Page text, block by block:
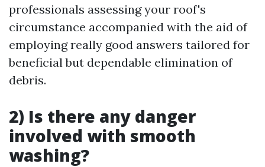
professionals assessing your roof's
circumstance accompanied with the aid of
employing really good answers tailored for
beneficial but dependable elimination of
debris.
2) Is there any danger
involved with smooth
washing?